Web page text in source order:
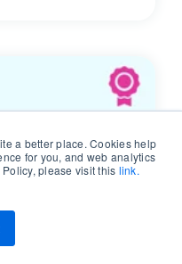
a better place. Cookies help
for you, and web analytics
please visit this link.